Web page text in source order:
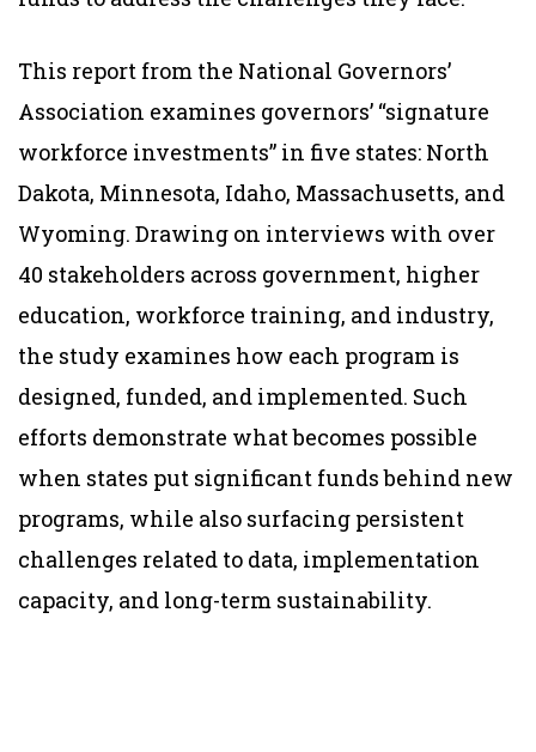
This report from the National Governors’
Association examines governors’ “signature
workforce investments” in five states: North
Dakota, Minnesota, Idaho, Massachusetts, and
Wyoming. Drawing on interviews with over
40 stakeholders across government, higher
education, workforce training, and industry,
the study examines how each program is
designed, funded, and implemented. Such
efforts demonstrate what becomes possible
when states put significant funds behind new
programs, while also surfacing persistent
challenges related to data, implementation
capacity, and long-term sustainability.